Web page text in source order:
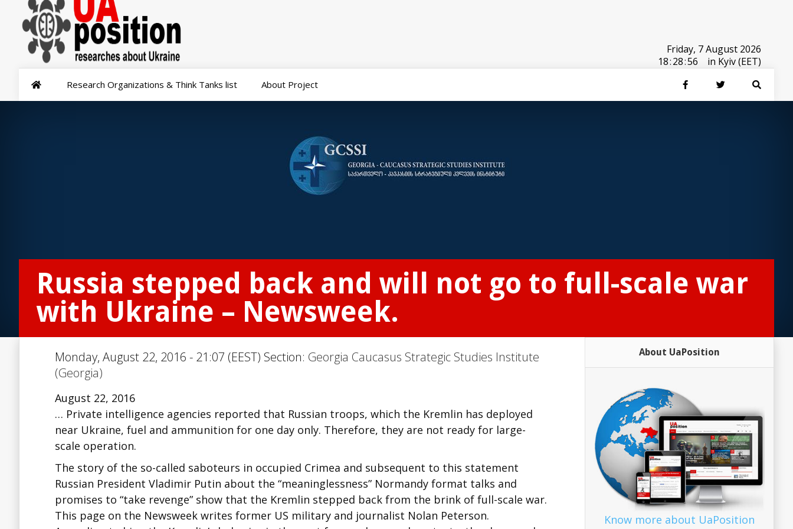
Friday, 7 August 2026
18:28:56 in Kyiv (EET)
Research Organizations & Think Tanks list About Project
Russia stepped back and will not go to full-scale war
with Ukraine – Newsweek.
Monday, August 22, 2016 - 21:07 (EEST) Section: Georgia Caucasus Strategic Studies Institute
(Georgia)
August 22, 2016
… Private intelligence agencies reported that Russian troops, which the Kremlin has deployed
near Ukraine, fuel and ammunition for one day only. Therefore, they are not ready for large-
scale operation.
The story of the so-called saboteurs in occupied Crimea and subsequent to this statement
Russian President Vladimir Putin about the “meaninglessness” Normandy format talks and
promises to “take revenge” show that the Kremlin stepped back from the brink of full-scale war.
This page on the Newsweek writes former US military and journalist Nolan Peterson.
About UaPosition
Know more about UaPosition